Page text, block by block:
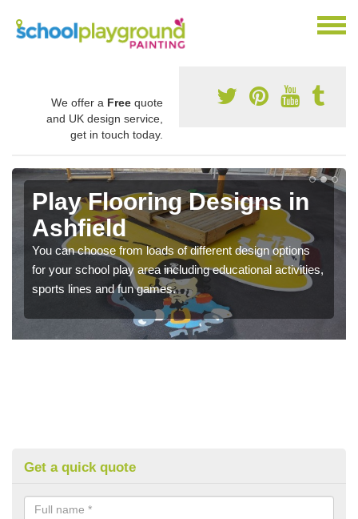
We offer a Free quote
and UK design service,
get in touch today.
Play Flooring Designs in
Ashfield
You can choose from loads of different design options
for your school play area including educational activities,
sports lines and fun games.
Get a quick quote